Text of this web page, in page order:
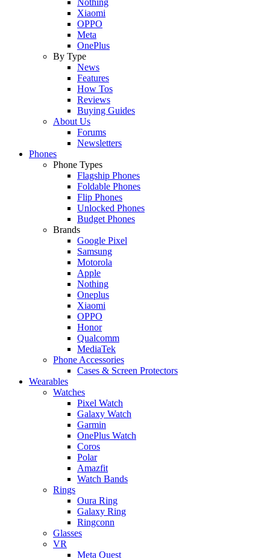
Xiaomi
OPPO
Meta
OnePlus
By Type
News
Features
How Tos
Reviews
Buying Guides
About Us
Forums
Newsletters
Phones
Phone Types
Flagship Phones
Foldable Phones
Flip Phones
Unlocked Phones
Budget Phones
Brands
Google Pixel
Samsung
Motorola
Apple
Nothing
Oneplus
Xiaomi
OPPO
Honor
Qualcomm
MediaTek
Phone Accessories
Cases & Screen Protectors
Wearables
Watches
Pixel Watch
Galaxy Watch
Garmin
OnePlus Watch
Coros
Polar
Amazfit
Watch Bands
Rings
Oura Ring
Galaxy Ring
Ringconn
Glasses
VR
Meta Quest